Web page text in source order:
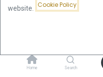
Home Search
Coins –
Gold Coin
Vienna Philharmonic gold
website.
Cookie Policy